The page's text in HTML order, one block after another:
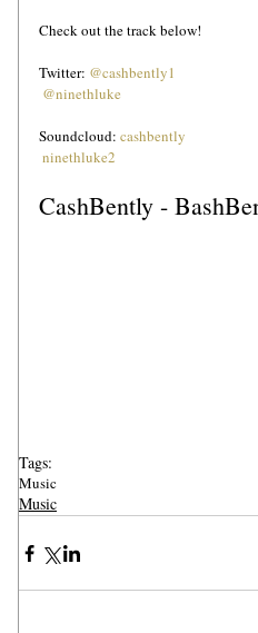
Check out the track below!
Twitter: @cashbently1
@ninethluke
Soundcloud: cashbently
ninethluke2
CashBently -
Tags:
Music
Music